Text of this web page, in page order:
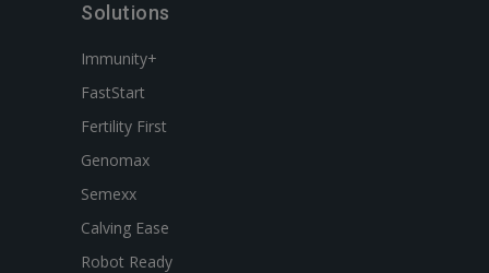
Solutions
Immunity+
FastStart
Fertility First
Genomax
Semexx
Calving Ease
Robot Ready